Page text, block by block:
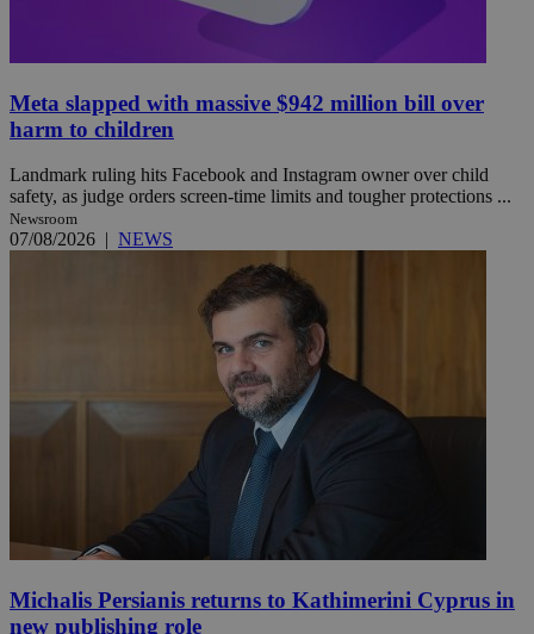
Meta slapped with massive $942 million bill over
harm to children
Landmark ruling hits Facebook and Instagram owner over child
safety, as judge orders screen-time limits and tougher protections ...
Newsroom
07/08/2026 | NEWS
Michalis Persianis returns to Kathimerini Cyprus in
new publishing role